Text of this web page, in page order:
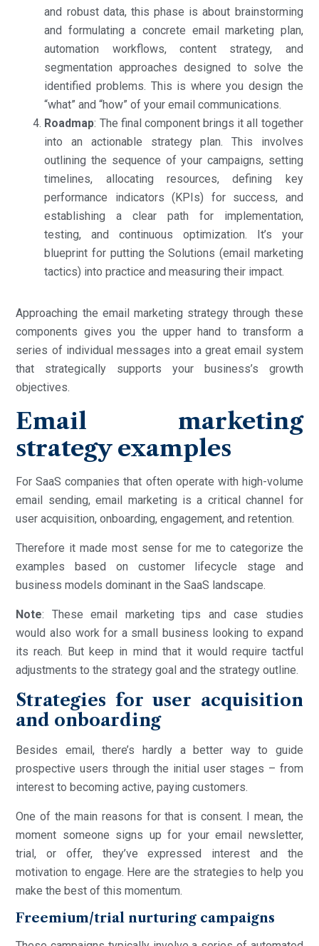
and robust data, this phase is about brainstorming
and formulating a concrete email marketing plan,
automation workflows, content strategy, and
segmentation approaches designed to solve the
identified problems. This is where you design the
“what” and “how” of your email communications.
Roadmap: The final component brings it all together
into an actionable strategy plan. This involves
outlining the sequence of your campaigns, setting
timelines, allocating resources, defining key
performance indicators (KPIs) for success, and
establishing a clear path for implementation,
testing, and continuous optimization. It’s your
blueprint for putting the Solutions (email marketing
tactics) into practice and measuring their impact.
Approaching the email marketing strategy through these
components gives you the upper hand to transform a
series of individual messages into a great email system
that strategically supports your business’s growth
objectives.
Email marketing
strategy examples
For SaaS companies that often operate with high-volume
email sending, email marketing is a critical channel for
user acquisition, onboarding, engagement, and retention.
Therefore it made most sense for me to categorize the
examples based on customer lifecycle stage and
business models dominant in the SaaS landscape.
Note: These email marketing tips and case studies
would also work for a small business looking to expand
its reach. But keep in mind that it would require tactful
adjustments to the strategy goal and the strategy outline.
Strategies for user acquisition
and onboarding
Besides email, there’s hardly a better way to guide
prospective users through the initial user stages – from
interest to becoming active, paying customers.
One of the main reasons for that is consent. I mean, the
moment someone signs up for your email newsletter,
trial, or offer, they’ve expressed interest and the
motivation to engage. Here are the strategies to help you
make the best of this momentum.
Freemium/trial nurturing campaigns